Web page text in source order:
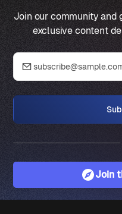
Join our community and
exclusive content
Join